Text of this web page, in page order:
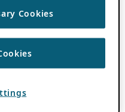
Cookies